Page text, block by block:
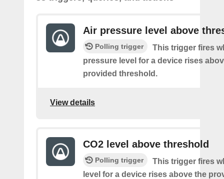
Air pressure level above
Polling trigger
This trigger fires
pressure level for a device rises
provided threshold.
View details
CO2 level above threshold
Polling trigger
This trigger fires
level for a device rises above the